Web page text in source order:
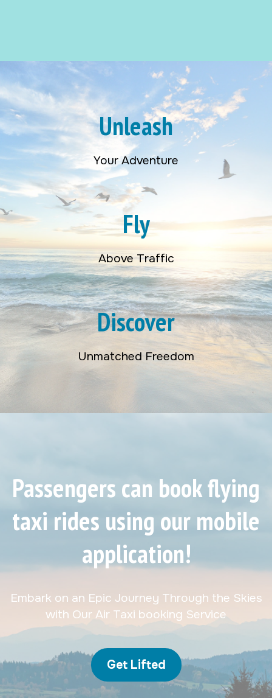
Unleash
Your Adventure
Fly
Above Traffic
Discover
Unmatched Freedom
Passengers can book flying
taxi rides using our mobile
application!
Embark on an Epic Journey Through the Skies
with Our Air Taxi booking Service
Get Lifted